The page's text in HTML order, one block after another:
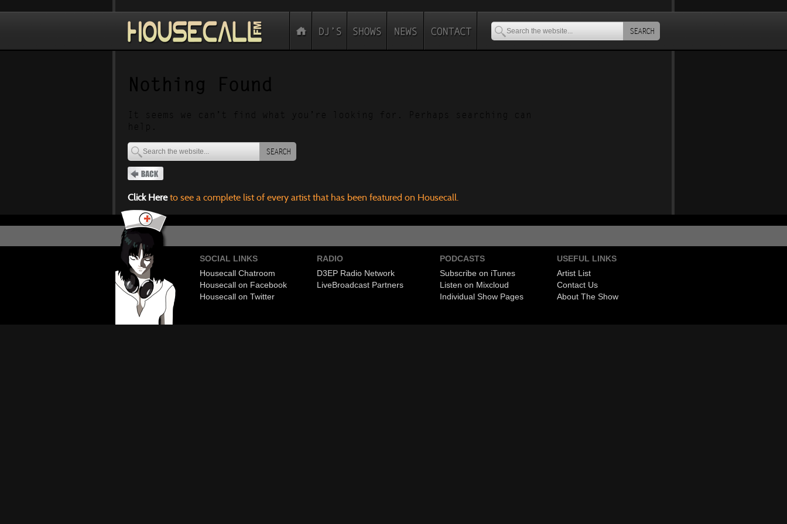
SEARCH
Nothing Found
It seems we can’t find what you’re looking for. Perhaps searching can
help.
SEARCH
Click Hereto see a complete list of every artist that has been featured on Housecall.
SOCIAL LINKS
Housecall Chatroom
Housecall on Facebook
Housecall on Twitter
RADIO
D3EP Radio Network
LiveBroadcast Partners
PODCASTS
Subscribe on iTunes
Listen on Mixcloud
Individual Show Pages
USEFUL LINKS
Artist List
Contact Us
About The Show